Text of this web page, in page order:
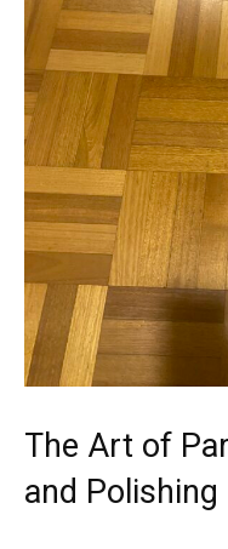
The Art of
and Polishing